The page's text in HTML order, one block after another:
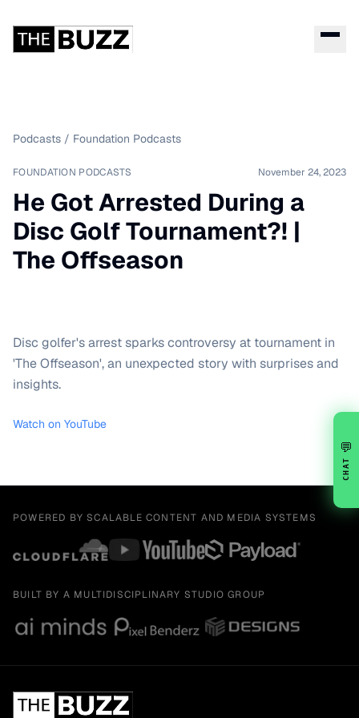
Podcasts / Foundation Podcasts
FOUNDATION PODCASTS November 24, 2023
He Got Arrested During a
Disc Golf Tournament?! |
The Offseason
Disc golfer's arrest sparks controversy at tournament in
'The Offseason', an unexpected story with surprises and
insights.
Watch on YouTube
POWERED BY SCALABLE CONTENT AND MEDIA SYSTEMS
BUILT BY A MULTIDISCIPLINARY STUDIO GROUP
💬
CHAT